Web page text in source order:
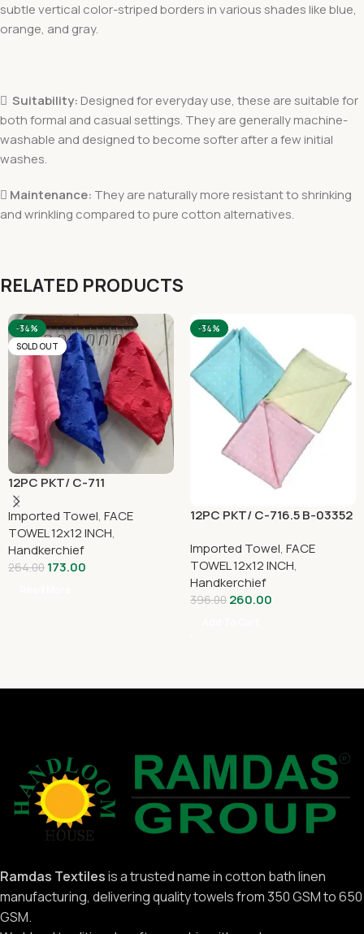
subtle vertical color-striped borders in various shades like blue,
orange, and gray.
 Suitability: Designed for everyday use, these are suitable for
both formal and casual settings. They are generally machine-
washable and designed to become softer after a few initial
washes.
 Maintenance: They are naturally more resistant to shrinking
and wrinkling compared to pure cotton alternatives.
RELATED PRODUCTS
-34%
SOLD OUT
12PC PKT/ C-711
Imported Towel, FACE
TOWEL 12x12 INCH,
Handkerchief
264.00 173.00
-34%
12PC PKT/ C-716.5 B-03352
Imported Towel, FACE
TOWEL 12x12 INCH,
Handkerchief
396.00 260.00
Ramdas Textilesis a trusted name in cotton bath linen
manufacturing, delivering quality towels from 350 GSM to 650
GSM.